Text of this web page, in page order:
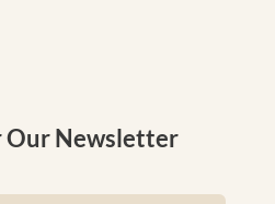
Our Newsletter